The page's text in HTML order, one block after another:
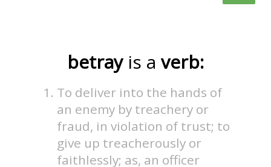
betray is a verb:
To deliver into the hands of
an enemy by treachery or
fraud, in violation of trust; to
give up treacherously or
faithlessly; as, an officer